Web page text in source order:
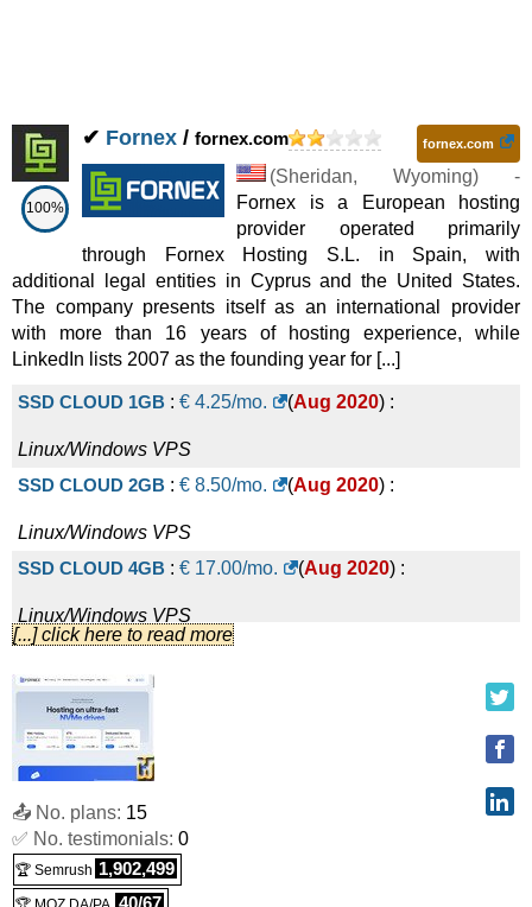
100%
✔ Fornex / fornex.com fornex.com
(Sheridan, Wyoming) -
Fornex is a European hosting
provider operated primarily
through Fornex Hosting S.L. in Spain, with
additional legal entities in Cyprus and the United States.
The company presents itself as an international provider
with more than 16 years of hosting experience, while
LinkedIn lists 2007 as the founding year for [...]
SSD CLOUD 1GB : € 4.25/mo. (Aug 2020) :
Linux/Windows VPS
SSD CLOUD 2GB : € 8.50/mo. (Aug 2020) :
Linux/Windows VPS
SSD CLOUD 4GB : € 17.00/mo. (Aug 2020) :
Linux/Windows VPS
SSD CLOUD 8GB:€ 34.00
Linux/Windows
SSD CLOUD 16GB
Linux/Windows VPS
SSD CLOUD 32GB
Linux/Windows VPS
SSD CLOUD 64GB
[...] click here to read more
📤 No. plans: 15
✅ No. testimonials: 0
🏆 Semrush 1,902,499
40/67